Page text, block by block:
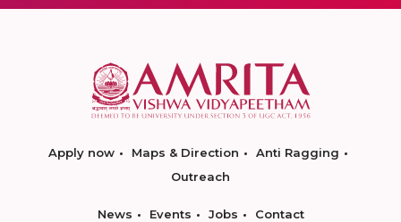
Apply now Maps & Direction
Anti Ragging
Outreach
News Events Jobs Contact